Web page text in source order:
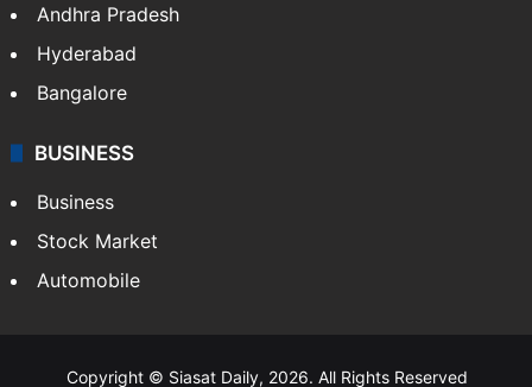
Andhra Pradesh
Hyderabad
Bangalore
BUSINESS
Business
Stock Market
Automobile
Copyright © Siasat Daily, 2026. All Rights Reserved